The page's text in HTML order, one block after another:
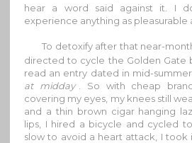
hear a word said against it. I
experience anything as pleasurable
To detoxify after that near-
directed to cycle the Golden Gate
read an entry dated in mid-summer,
at midday
. So with cheap
covering my eyes, my knees still
and a thin brown cigar hanging
lips, I hired a bicycle and cycled
slow to avoid a heart attack, I